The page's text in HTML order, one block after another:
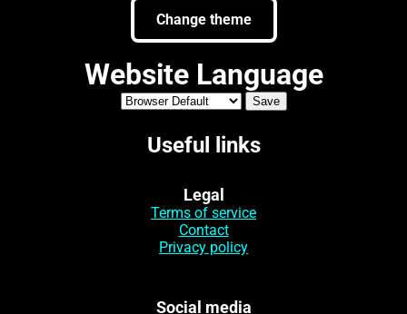
Change theme
Website Language
Useful links
Legal
Terms of service
Contact
Privacy policy
Social media